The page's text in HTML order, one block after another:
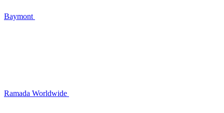
Baymont
Ramada Worldwide